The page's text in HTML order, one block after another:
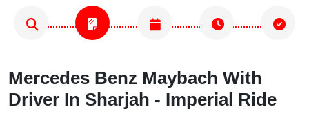
Mercedes Benz Maybach With
Driver In Sharjah - Imperial Ride